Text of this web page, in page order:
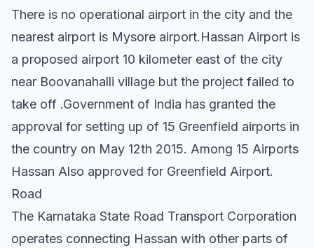
There is no operational airport in the city and the
nearest airport is Mysore airport.Hassan Airport is
a proposed airport 10 kilometer east of the city
near Boovanahalli village but the project failed to
take off .Government of India has granted the
approval for setting up of 15 Greenfield airports in
the country on May 12th 2015. Among 15 Airports
Hassan Also approved for Greenfield Airport.
Road
The Karnataka State Road Transport Corporation
operates connecting Hassan with other parts of